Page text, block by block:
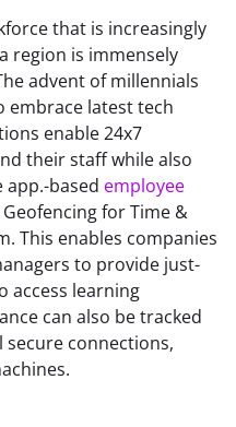
that is increasingly
region is immensely
advent of millennials
embrace latest tech
enable 24x7
their staff while also
based employee
for Time &
This enables companies
to provide just-
access learning
can also be tracked
connections,